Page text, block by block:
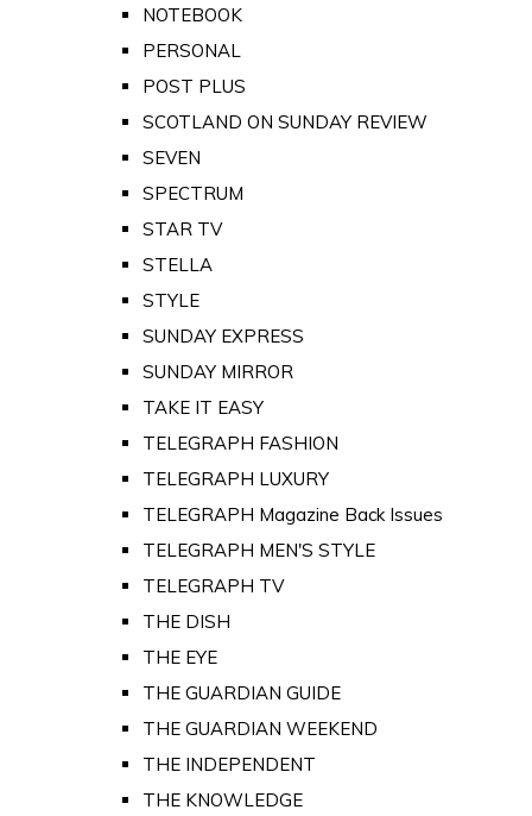
NOTEBOOK
PERSONAL
POST PLUS
SCOTLAND ON SUNDAY REVIEW
SEVEN
SPECTRUM
STAR TV
STELLA
STYLE
SUNDAY EXPRESS
SUNDAY MIRROR
TAKE IT EASY
TELEGRAPH FASHION
TELEGRAPH LUXURY
TELEGRAPH Magazine Back Issues
TELEGRAPH MEN'S STYLE
TELEGRAPH TV
THE DISH
THE EYE
THE GUARDIAN GUIDE
THE GUARDIAN WEEKEND
THE INDEPENDENT
THE KNOWLEDGE